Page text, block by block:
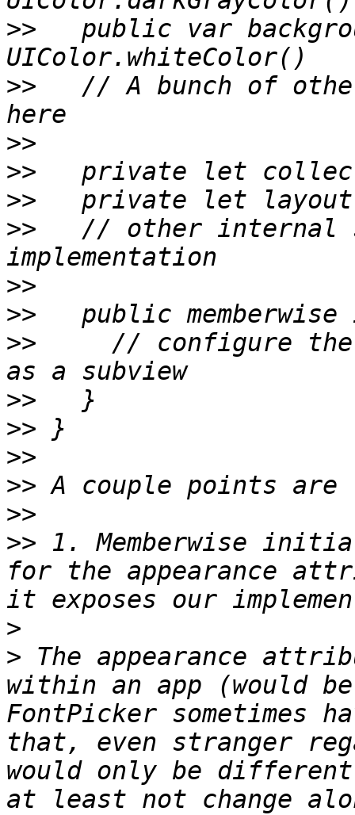
>>
public var
>>
// A bunch of
>>
>>
>>
>>
// other internal
>>
>>
>>
// configure
>>
>>
>>
>>
>>
>> 1. Memberwise
for the appearance
>
> The appearance
within an app (would
FontPicker sometimes
that, even stranger
would only be
at least not change